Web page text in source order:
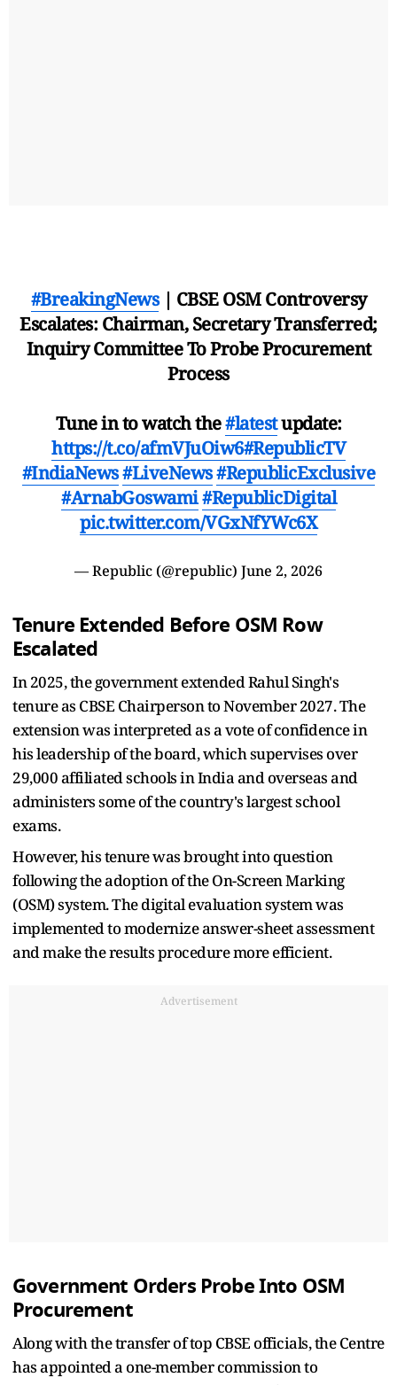
#BreakingNews| CBSE OSM Controversy
Escalates: Chairman, Secretary Transferred;
Inquiry Committee To Probe Procurement
Process
Tune in to watch the#latestupdate:
https://t.co/afmVJuOiw6#RepublicTV
#IndiaNews#LiveNews#RepublicExclusive
#ArnabGoswami#RepublicDigital
pic.twitter.com/VGxNfYWc6X
— Republic (@republic) June 2, 2026
Tenure Extended Before OSM Row
Escalated
In 2025, the government extended Rahul Singh's
tenure as CBSE Chairperson to November 2027. The
extension was interpreted as a vote of confidence in
his leadership of the board, which supervises over
29,000 affiliated schools in India and overseas and
administers some of the country's largest school
exams.
However, his tenure was brought into question
following the adoption of the On-Screen Marking
(OSM) system. The digital evaluation system was
implemented to modernize answer-sheet assessment
and make the results procedure more efficient.
Advertisement
Government Orders Probe Into OSM
Procurement
Along with the transfer of top CBSE officials, the Centre
has appointed a one-member commission to